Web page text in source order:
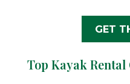
GET
Top Kayak